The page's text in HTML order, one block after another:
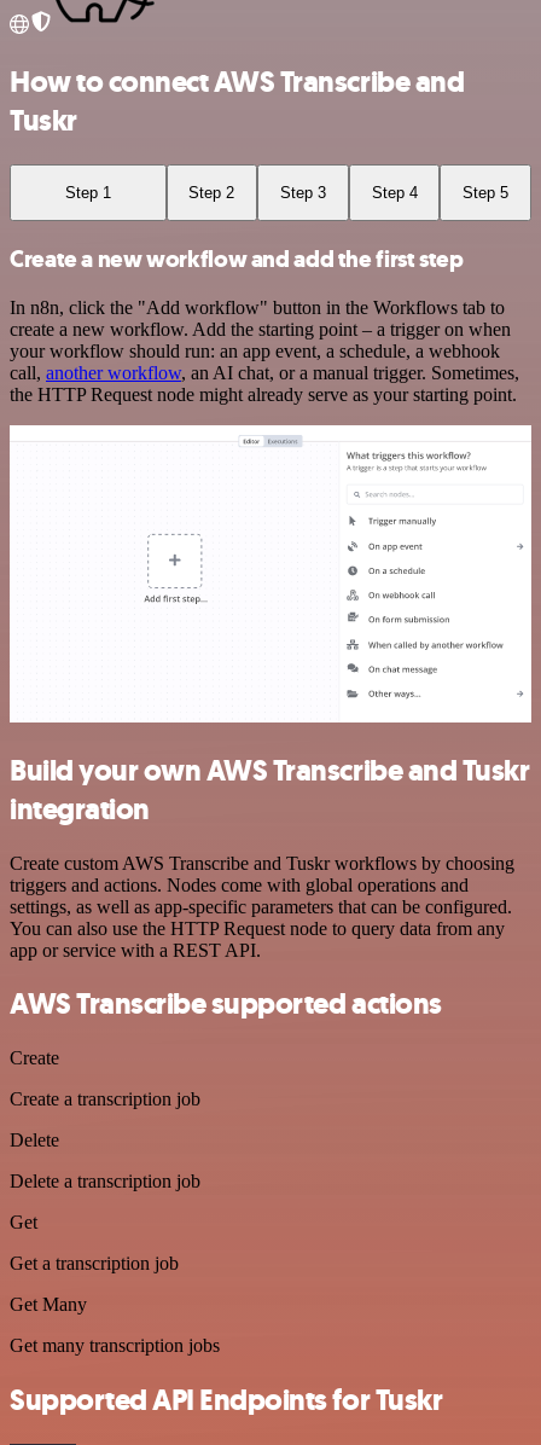
How to connect AWS Transcribe and
Tuskr
Step 1 Step 2 Step 3 Step 4 Step 5
Create a new workflow and add the first step
In n8n, click the "Add workflow" button in the Workflows tab to
create a new workflow. Add the starting point – a trigger on when
your workflow should run: an app event, a schedule, a webhook
call, another workflow, an AI chat, or a manual trigger. Sometimes,
the HTTP Request node might already serve as your starting point.
Build your own AWS Transcribe and Tuskr
integration
Create custom AWS Transcribe and Tuskr workflows by choosing
triggers and actions. Nodes come with global operations and
settings, as well as app-specific parameters that can be configured.
You can also use the HTTP Request node to query data from any
app or service with a REST API.
AWS Transcribe supported actions
Create
Create a transcription job
Delete
Delete a transcription job
Get
Get a transcription job
Get Many
Get many transcription jobs
Supported API Endpoints for Tuskr